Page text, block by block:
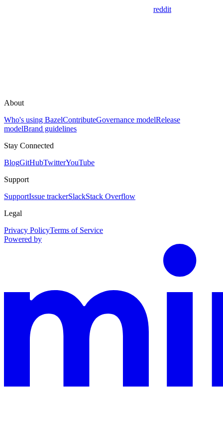
reddit
About
Who's using BazelContributeGovernance modelRelease
modelBrand guidelines
Stay Connected
BlogGitHubTwitterYouTube
Support
SupportIssue trackerSlackStack Overflow
Legal
Privacy PolicyTerms of Service
Powered by